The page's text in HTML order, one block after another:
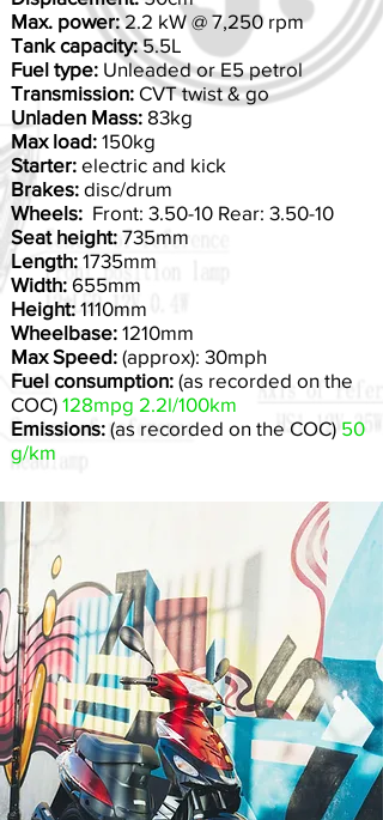
Max. power:2.2 kW @ 7,250 rpm
Tank capacity:5.5L
Fuel type: Unleaded or E5 petrol
Transmission: CVT twist & go
Unladen Mass: 83kg
Max load: 150kg
Starter: electric and kick
Brakes: disc/drum
Wheels: Front: 3.50-10 Rear: 3.50-10
Seat height: 735mm
Length: 1735mm
Width: 655mm
Height: 1110mm
Wheelbase: 1210mm
Max Speed: (approx): 30mph
Fuel consumption: (as recorded on the
COC) 128mpg 2.2l/100km
Emissions: (as recorded on the COC) 50
g/km